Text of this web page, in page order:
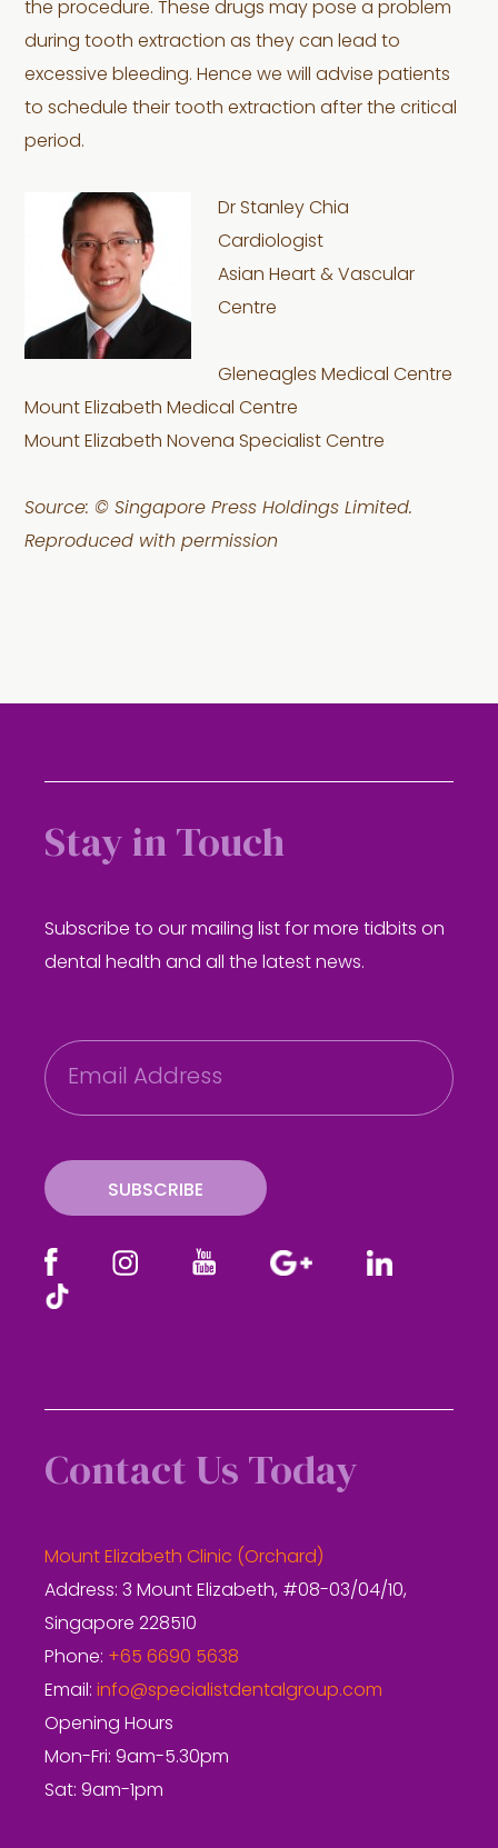
the procedure. These drugs may pose a problem
during tooth extraction as they can lead to
excessive bleeding. Hence we will advise patients
to schedule their tooth extraction after the critical
period.
Dr Stanley Chia
Cardiologist
Asian Heart & Vascular
Centre
Gleneagles Medical Centre
Mount Elizabeth Medical Centre
Mount Elizabeth Novena Specialist Centre
Source: © Singapore Press Holdings Limited.
Reproduced with permission
Stay in Touch
Subscribe to our mailing list for more tidbits on
dental health and all the latest news.
E
m
a
SUBSCRIBE
Contact Us Today
Mount Elizabeth Clinic (Orchard)
Address: 3 Mount Elizabeth, #08-03/04/10,
Singapore 228510
Phone: +65 6690 5638
Email: info@specialistdentalgroup.com
Opening Hours
Mon-Fri: 9am-5.30pm
Sat: 9am-1pm